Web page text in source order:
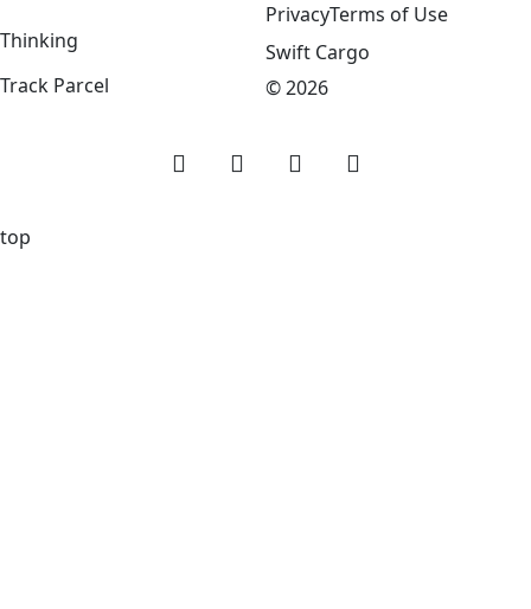
Thinking
Track Parcel
PrivacyTerms of Use
Swift Cargo
© 2026
top